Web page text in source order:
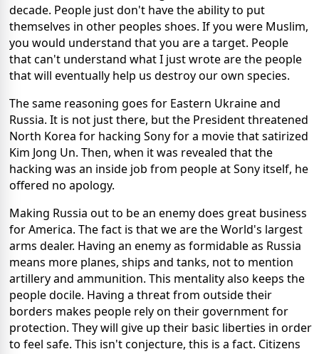
decade. People just don't have the ability to put
themselves in other peoples shoes. If you were Muslim,
you would understand that you are a target. People
that can't understand what I just wrote are the people
that will eventually help us destroy our own species.
The same reasoning goes for Eastern Ukraine and
Russia. It is not just there, but the President threatened
North Korea for hacking Sony for a movie that satirized
Kim Jong Un. Then, when it was revealed that the
hacking was an inside job from people at Sony itself, he
offered no apology.
Making Russia out to be an enemy does great business
for America. The fact is that we are the World's largest
arms dealer. Having an enemy as formidable as Russia
means more planes, ships and tanks, not to mention
artillery and ammunition. This mentality also keeps the
people docile. Having a threat from outside their
borders makes people rely on their government for
protection. They will give up their basic liberties in order
to feel safe. This isn't conjecture, this is a fact. Citizens